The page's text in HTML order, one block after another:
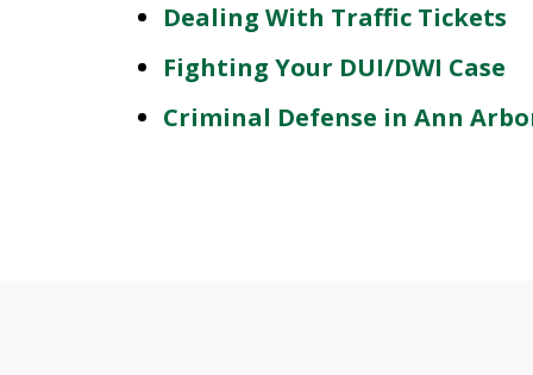
Dealing With Traffic Tickets
Fighting Your DUI/DWI Case
Criminal Defense in Ann